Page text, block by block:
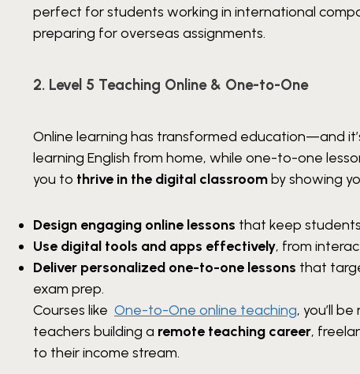
perfect for students working in international
preparing for overseas assignments.
2. Level 5 Teaching Online & One-to-One
Online learning has transformed education—and
learning English from home, while one-to-one
you to thrive in the digital classroomby showing
Design engaging online lessons that keep
Use digital tools and apps effectively, from
Deliver personalized one-to-one lessons that
exam prep.
Courses like One-to-One online teaching, you’ll
teachers building a remote teaching career,
to their income stream.